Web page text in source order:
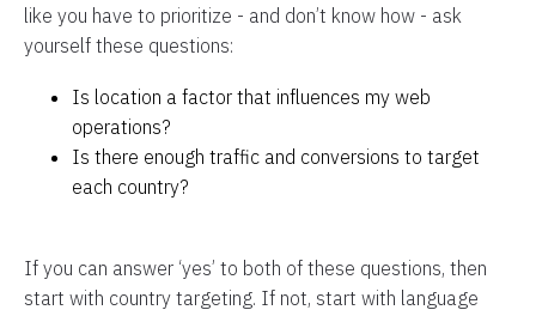
like you have to prioritize - and don’t know how - ask
yourself these questions:
Is location a factor that influences my web
operations?
Is there enough traffic and conversions to target
each country?
If you can answer ‘yes’ to both of these questions, then
start with country targeting. If not, start with language